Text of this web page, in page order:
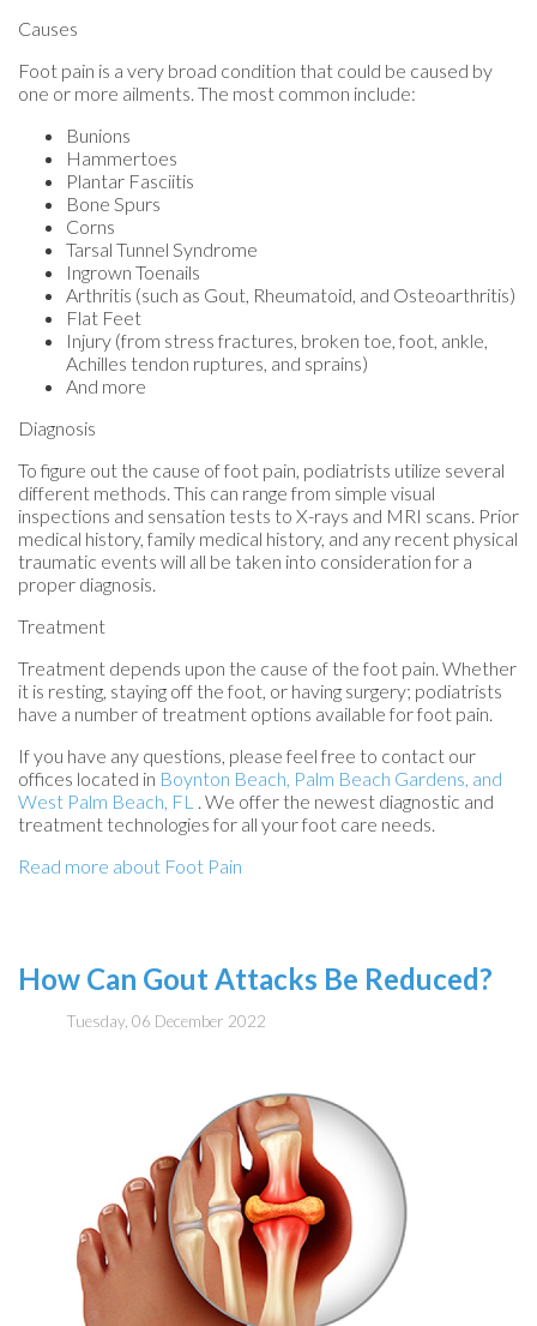
Causes
Foot pain is a very broad condition that could be caused by
one or more ailments. The most common include:
Bunions
Hammertoes
Plantar Fasciitis
Bone Spurs
Corns
Tarsal Tunnel Syndrome
Ingrown Toenails
Arthritis (such as Gout, Rheumatoid, and Osteoarthritis)
Flat Feet
Injury (from stress fractures, broken toe, foot, ankle,
Achilles tendon ruptures, and sprains)
And more
Diagnosis
To figure out the cause of foot pain, podiatrists utilize several
different methods. This can range from simple visual
inspections and sensation tests to X-rays and MRI scans. Prior
medical history, family medical history, and any recent physical
traumatic events will all be taken into consideration for a
proper diagnosis.
Treatment
Treatment depends upon the cause of the foot pain. Whether
it is resting, staying off the foot, or having surgery; podiatrists
have a number of treatment options available for foot pain.
If you have any questions, please feel free to contact our
offices located in Boynton Beach, Palm Beach Gardens, and
West Palm Beach, FL . We offer the newest diagnostic and
treatment technologies for all your foot care needs.
Read more about Foot Pain
How Can Gout Attacks Be Reduced?
Tuesday, 06 December 2022